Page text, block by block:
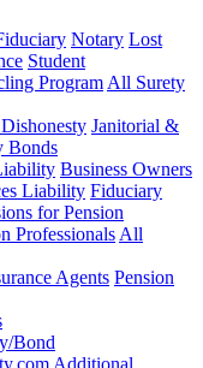
Notary Lost
Student
Program All Surety
Janitorial &
Bonds
Business Owners
Liability Fiduciary
for Pension
Professionals All
Agents Pension
Bond
Additional